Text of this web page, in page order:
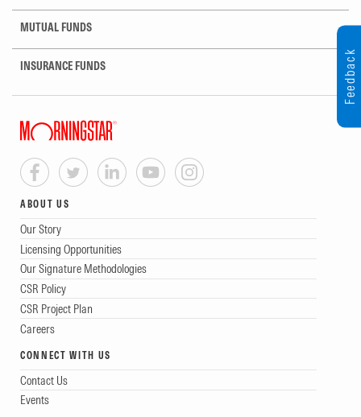
MUTUAL FUNDS
INSURANCE FUNDS
ABOUT US
Our Story
Licensing Opportunities
Our Signature Methodologies
CSR Policy
CSR Project Plan
Careers
CONNECT WITH US
Contact Us
Events
Feedback